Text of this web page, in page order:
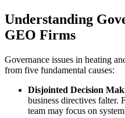
Understanding
GEO Firms
Governance issues in heating
from five fundamental causes:
Disjointed Decision
business directives falter.
team may focus on